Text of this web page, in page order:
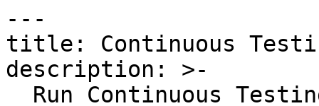
---
title: Continuous
description: >-